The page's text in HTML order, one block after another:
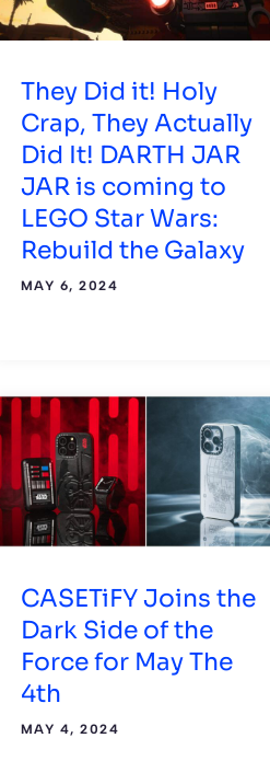
They Did it! Holy
Crap, They Actually
Did It! DARTH JAR
JAR is coming to
LEGO Star Wars:
Rebuild the Galaxy
MAY 6, 2024
CASETiFY Joins the
Dark Side of the
Force for May The
4th
MAY 4, 2024